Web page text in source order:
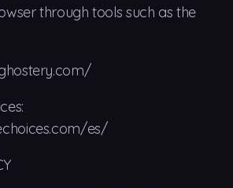
through tools such as the
es/